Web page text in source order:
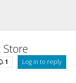
Store
1 Log in to reply